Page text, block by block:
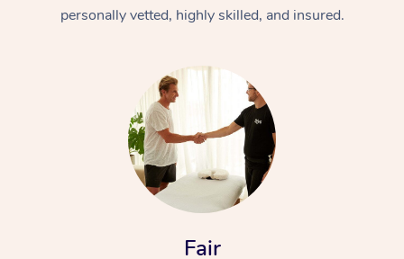
personally vetted, highly skilled, and insured.
Fair
Thai Massage
Reflexology Massage
Cupping Massage
Traditional Chinese
Facial Near Me
Nails Near Me
View All Locations
Download the Blys
Code of Conduct
Log in